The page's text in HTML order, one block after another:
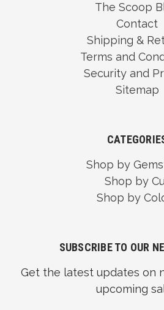
The Scoop
Contact
Shipping &
Terms and
Security and
Sitemap
Shop by
Shop by
Shop by
SUBSCRIBE TO OUR
Get the latest updates on
upcoming